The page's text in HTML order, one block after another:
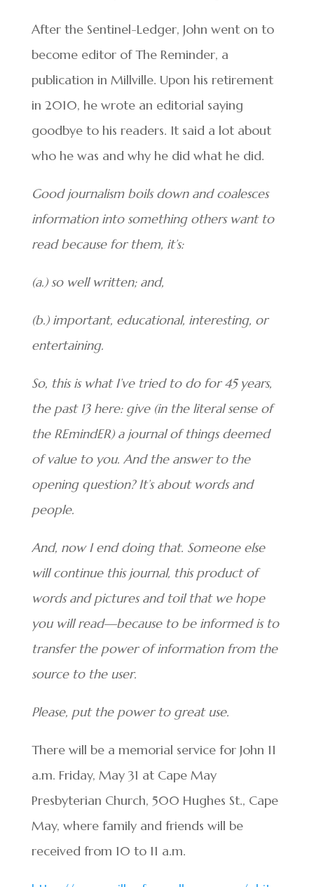
After the Sentinel-Ledger, John went on to
become editor of The Reminder, a
publication in Millville. Upon his retirement
in 2010, he wrote an editorial saying
goodbye to his readers. It said a lot about
who he was and why he did what he did.
Good journalism boils down and coalesces
information into something others want to
read because for them, it’s:
(a.) so well written; and,
(b.) important, educational, interesting, or
entertaining.
So, this is what I’ve tried to do for 45 years,
the past 13 here: give (in the literal sense of
the REmindER) a journal of things deemed
of value to you. And the answer to the
opening question? It’s about words and
people.
And, now I end doing that. Someone else
will continue this journal, this product of
words and pictures and toil that we hope
you will read—because to be informed is to
transfer the power of information from the
source to the user.
Please, put the power to great use.
There will be a memorial service for John 11
a.m. Friday, May 31 at Cape May
Presbyterian Church, 500 Hughes St., Cape
May, where family and friends will be
received from 10 to 11 a.m.